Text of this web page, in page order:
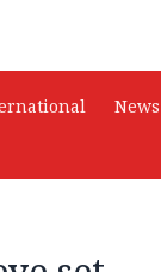
News